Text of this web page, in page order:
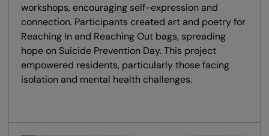
workshops, encouraging self-expression and
connection. Participants created art and poetry for
Reaching In and Reaching Out bags, spreading
hope on Suicide Prevention Day. This project
empowered residents, particularly those facing
isolation and mental health challenges.